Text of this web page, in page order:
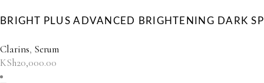
BRIGHT PLUS ADVANCED BRIGHTENING DARK
Clarins, Serum
KSh20,000.00